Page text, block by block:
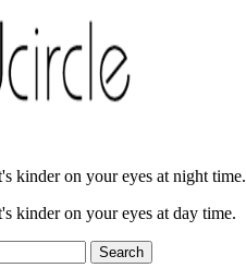
kinder on your eyes at night time.
kinder on your eyes at day time.
Search